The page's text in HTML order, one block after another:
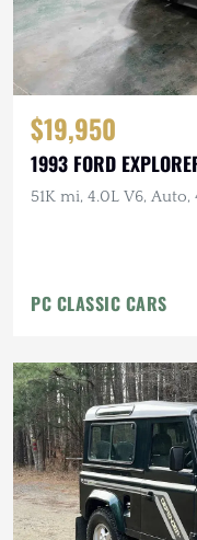
$19,950
1993 FORD
51K mi, 4.0L V6, Auto,
PC CLASSIC CARS